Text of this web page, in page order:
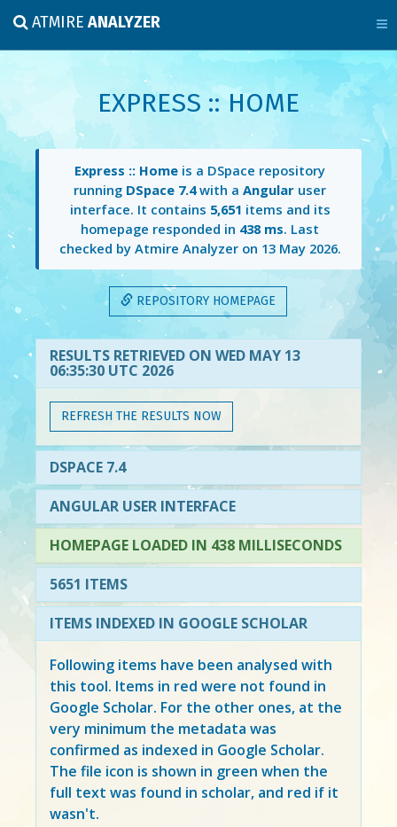
ATMIREANALYZER
EXPRESS :: HOME
Express :: Home is a DSpace repository
running DSpace 7.4with aAngular user
interface. It contains 5,651 items and its
homepage responded in 438 ms. Last
checked by Atmire Analyzer on 13 May 2026.
REPOSITORY HOMEPAGE
RESULTS RETRIEVED ON WED MAY 13
06:35:30 UTC 2026
REFRESH THE RESULTS NOW
DSPACE 7.4
ANGULAR USER INTERFACE
HOMEPAGE LOADED IN 438 MILLISECONDS
5651 ITEMS
ITEMS INDEXED IN GOOGLE SCHOLAR
Following items have been analysed with
this tool. Items in red were not found in
Google Scholar. For the other ones, at the
very minimum the metadata was
confirmed as indexed in Google Scholar.
The file icon is shown in green when the
full text was found in scholar, and red if it
wasn't.